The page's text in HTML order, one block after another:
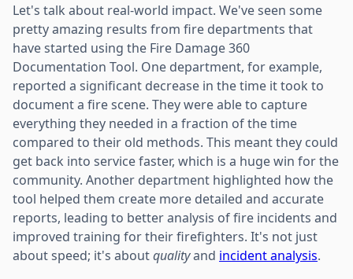
Let's talk about real-world impact. We've seen some
pretty amazing results from fire departments that
have started using the Fire Damage 360
Documentation Tool. One department, for example,
reported a significant decrease in the time it took to
document a fire scene. They were able to capture
everything they needed in a fraction of the time
compared to their old methods. This meant they could
get back into service faster, which is a huge win for the
community. Another department highlighted how the
tool helped them create more detailed and accurate
reports, leading to better analysis of fire incidents and
improved training for their firefighters. It's not just
about speed; it's aboutqualityand incident analysis.